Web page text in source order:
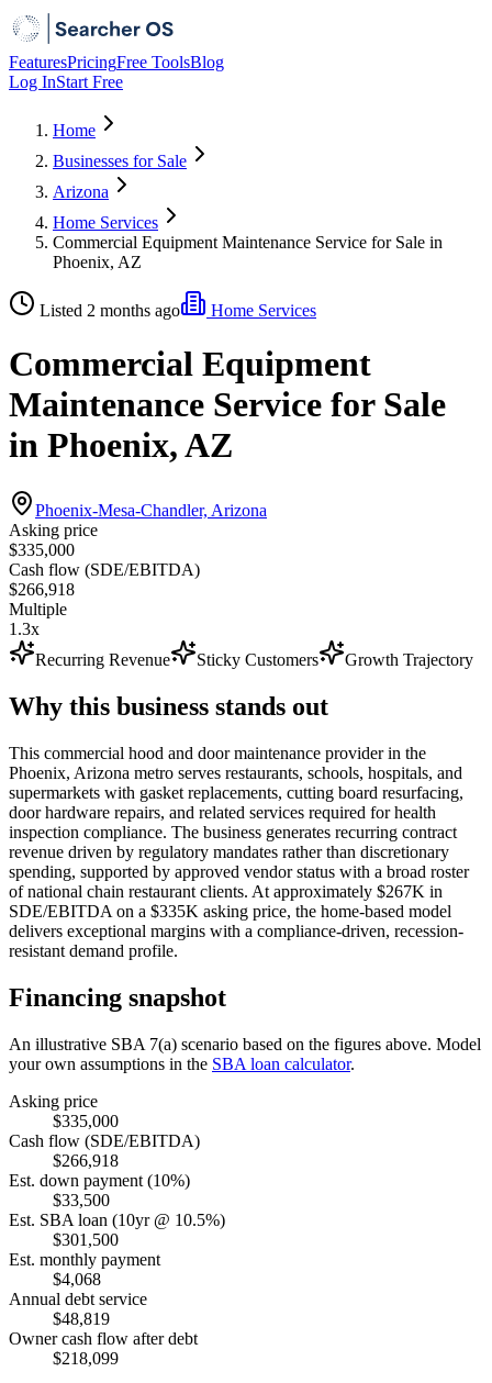
FeaturesPricingFree ToolsBlog
Log InStart Free
Home
Businesses for Sale
Arizona
Home Services
Commercial Equipment Maintenance Service for Sale in
Phoenix, AZ
Listed 2 months ago Home Services
Commercial Equipment
Maintenance Service for Sale
in Phoenix, AZ
Phoenix-Mesa-Chandler, Arizona
Asking price
$335,000
Cash flow (SDE/EBITDA)
$266,918
Multiple
1.3x
Recurring Revenue
Sticky Customers Growth Trajectory
Why this business stands out
This commercial hood and door maintenance provider in the
Phoenix, Arizona metro serves restaurants, schools, hospitals, and
supermarkets with gasket replacements, cutting board resurfacing,
door hardware repairs, and related services required for health
inspection compliance. The business generates recurring contract
revenue driven by regulatory mandates rather than discretionary
spending, supported by approved vendor status with a broad roster
of national chain restaurant clients. At approximately $267K in
SDE/EBITDA on a $335K asking price, the home-based model
delivers exceptional margins with a compliance-driven, recession-
resistant demand profile.
Financing snapshot
An illustrative SBA 7(a) scenario based on the figures above. Model
your own assumptions in the SBA loan calculator.
Asking price
$335,000
Cash flow (SDE/EBITDA)
$266,918
Est. down payment (10%)
$33,500
Est. SBA loan (10yr @ 10.5%)
$301,500
Est. monthly payment
$4,068
Annual debt service
$48,819
Owner cash flow after debt
$218,099